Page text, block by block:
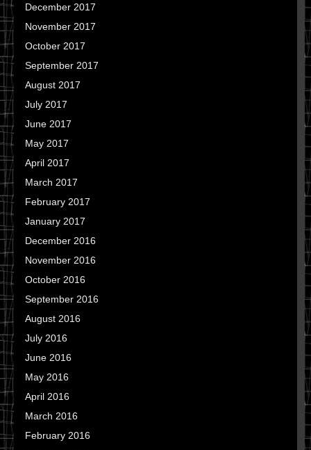
December 2017
November 2017
October 2017
September 2017
August 2017
July 2017
June 2017
May 2017
April 2017
March 2017
February 2017
January 2017
December 2016
November 2016
October 2016
September 2016
August 2016
July 2016
June 2016
May 2016
April 2016
March 2016
February 2016